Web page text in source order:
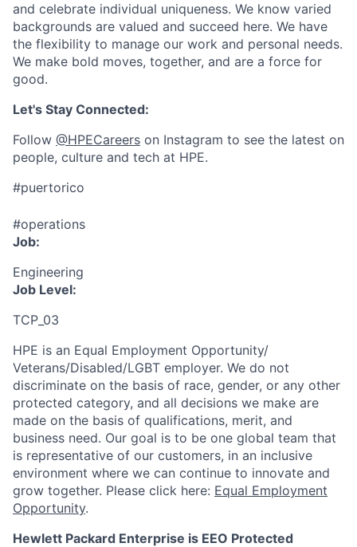
and celebrate individual uniqueness. We know varied
backgrounds are valued and succeed here. We have
the flexibility to manage our work and personal needs.
We make bold moves, together, and are a force for
good.
Let's Stay Connected:
Follow @HPECareers on Instagram to see the latest on
people, culture and tech at HPE.
#puertorico
#operations
Job:
Engineering
Job Level:
TCP_03
HPE is an Equal Employment Opportunity/
Veterans/Disabled/LGBT employer. We do not
discriminate on the basis of race, gender, or any other
protected category, and all decisions we make are
made on the basis of qualifications, merit, and
business need. Our goal is to be one global team that
is representative of our customers, in an inclusive
environment where we can continue to innovate and
grow together. Please click here: Equal Employment
Opportunity.
Hewlett Packard Enterprise is EEO Protected